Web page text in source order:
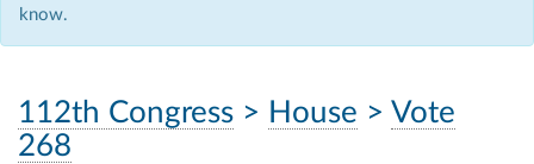
know.
112th Congress > House > Vote
268